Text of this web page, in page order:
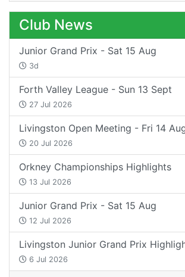
Club News
Junior Grand Prix - Sat 15 Aug
3d
Forth Valley League - Sun 13 Sept
27 Jul 2026
Livingston Open Meeting - Fri 14
20 Jul 2026
Orkney Championships Highlights
13 Jul 2026
Junior Grand Prix - Sat 15 Aug
12 Jul 2026
Livingston Junior Grand Prix
6 Jul 2026